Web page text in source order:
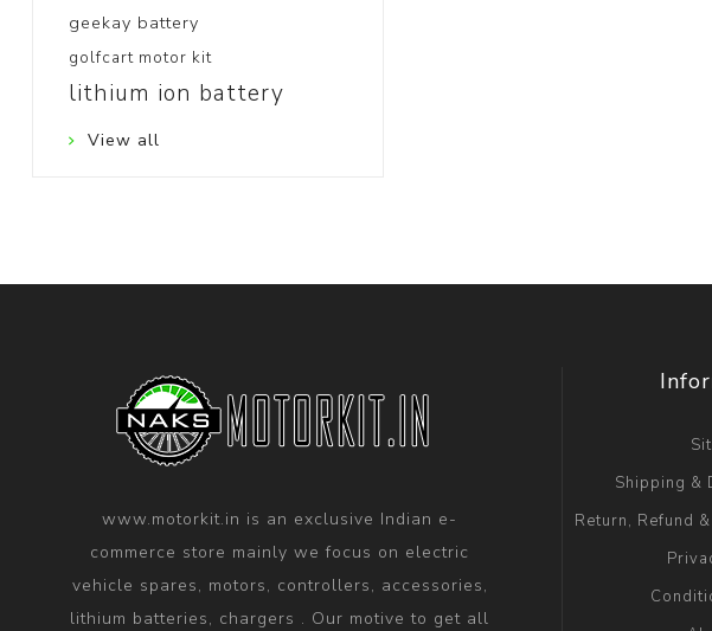
geekay battery
golfcart motor kit
lithium ion battery
View all
www.motorkit.in is an exclusive Indian e-
commerce store mainly we focus on electric
vehicle spares, motors, controllers, accessories,
lithium batteries, chargers . Our motive to get all
Shipping &
Return, Refund